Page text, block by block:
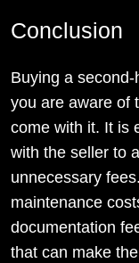
Conclusion
Buying a
you are aware of
come with it. It is
with the seller to
unnecessary
maintenance
documentation
that can make